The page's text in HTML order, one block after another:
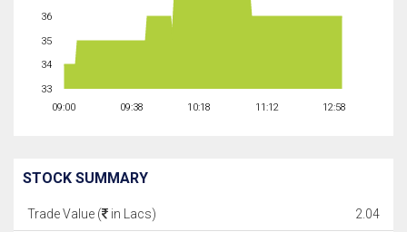
09:00 09:38 10:18 11:12 12:58
33
34
35
36
STOCK SUMMARY
Trade Value ( in Lacs) 2.04